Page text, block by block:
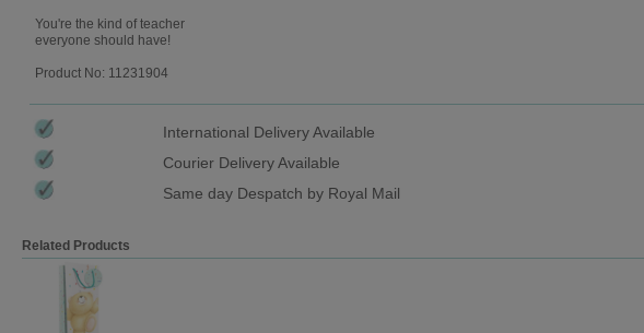
You're the kind of teacher
everyone should have!
Product No: 11231904
International Delivery Available
Courier Delivery Available
Same day Despatch by Royal Mail
Related Products